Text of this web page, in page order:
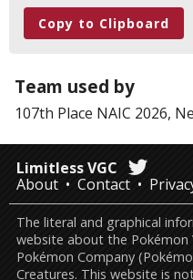
Copy to Clipboard
Team used by
107th Place NAIC 2026,
Limitless VGC
About
Contact
The literal and graphical
website about the Pokémon
Pokémon Company
Creatures. This website is